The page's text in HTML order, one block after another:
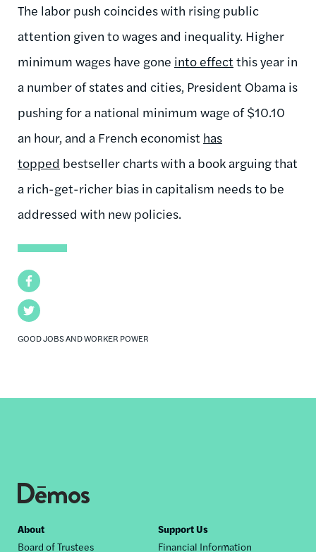
Facebook
Twitter
GOOD JOBS AND WORKER POWER
The labor push coincides with rising public
attention given to wages and inequality. Higher
minimum wages have gone into effect this year in
a number of states and cities, President Obama is
pushing for a national minimum wage of $10.10
an hour, and a French economist has
topped bestseller charts with a book arguing that
a rich-get-richer bias in capitalism needs to be
addressed with new policies.
Footer
About
Board of Trustees
Support Us
Financial Information